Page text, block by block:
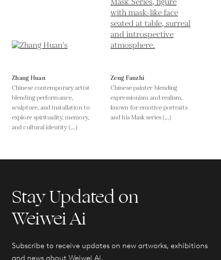
Zhang Huan
Chinese contemporary artist
blending performance,
sculpture, and installation to
explore spirituality, memory,
and cultural identity (...)
Zeng Fanzhi
Chinese painter blending
expressionism and realism,
known for emotive portraits
and his Mask series (...)
Stay Updated on
Weiwei Ai
Subscribe to receive updates on new artworks, exhibitions
and news about Weiwei Ai.